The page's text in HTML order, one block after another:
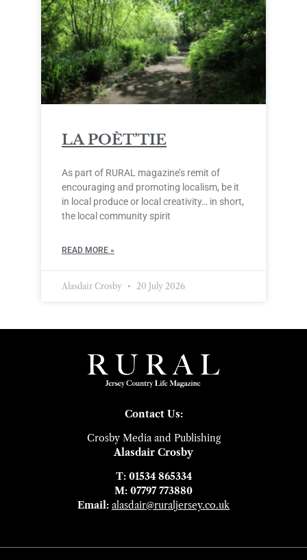
LA POÈT’TIE
As part of RURAL magazine’s remit of
encouraging and promoting localism, be it
in local produce or local creativity… in short,
the local community spirit
READ MORE »
Alasdair Crosby 20 July 2026
Contact Us:
Crosby Media and Publishing
Alasdair Crosby
T: 01534 865334
M: 07797 773880
Email: alasdair@ruraljersey.co.uk